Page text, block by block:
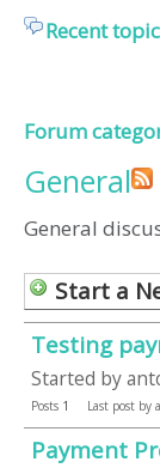
Recent
Forum
General
General
Start a
Testing
Started by
Posts 1 Last post by
Payment